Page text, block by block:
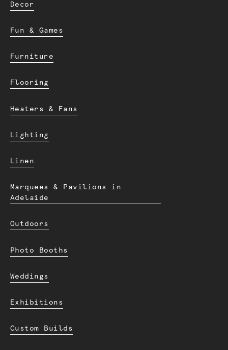
Decor
Fun & Games
Furniture
Flooring
Heaters & Fans
Lighting
Linen
Marquees & Pavilions in
Adelaide
Outdoors
Photo Booths
Weddings
Exhibitions
Custom Builds